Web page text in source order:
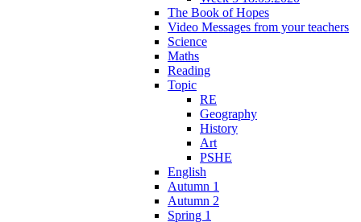
The Book of Hopes
Video Messages from your teachers
Science
Maths
Reading
Topic
RE
Geography
History
Art
PSHE
English
Autumn 1
Autumn 2
Spring 1